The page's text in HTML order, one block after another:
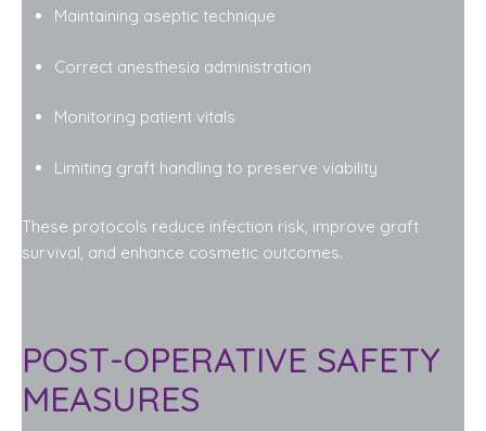
Maintaining aseptic technique
Correct anesthesia administration
Monitoring patient vitals
Limiting graft handling to preserve viability
These protocols reduce infection risk, improve graft
survival, and enhance cosmetic outcomes.
POST-OPERATIVE SAFETY
MEASURES